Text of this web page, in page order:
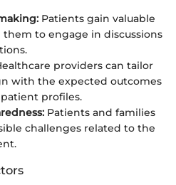
Patients gain valuable
to engage in discussions
providers can tailor
with the expected outcomes
profiles.
Patients and families
challenges related to the